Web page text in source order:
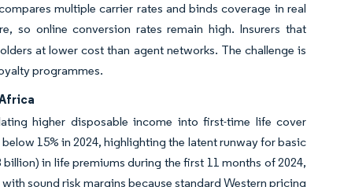
multiple carrier rates and binds coverage in real
so online conversion rates remain high. Insurers that
at lower cost than agent networks. The challenge is
programmes.
higher disposable income into first-time life cover
15% in 2024, highlighting the latent runway for basic
in life premiums during the first 11 months of 2024,
sound risk margins because standard Western pricing